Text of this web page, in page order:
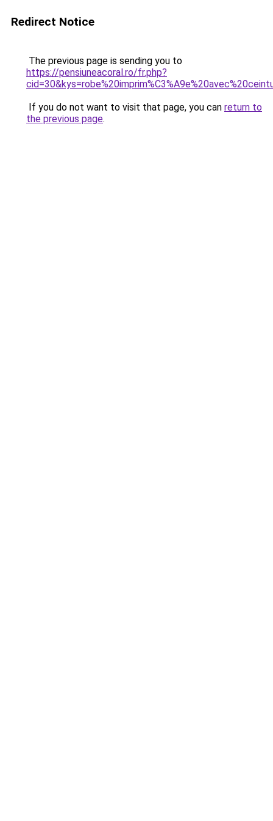
Redirect Notice
The previous page is sending you to
https://pensiuneacoral.ro/fr.php?
If you do not want to visit that page, you can return to
the previous page.